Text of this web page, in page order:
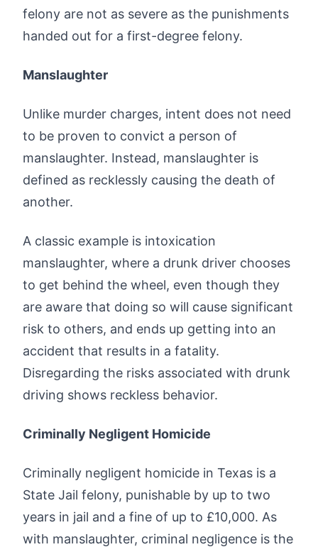
felony are not as severe as the punishments
handed out for a first-degree felony.
Manslaughter
Unlike murder charges, intent does not need
to be proven to convict a person of
manslaughter. Instead, manslaughter is
defined as recklessly causing the death of
another.
A classic example is intoxication
manslaughter, where a drunk driver chooses
to get behind the wheel, even though they
are aware that doing so will cause significant
risk to others, and ends up getting into an
accident that results in a fatality.
Disregarding the risks associated with drunk
driving shows reckless behavior.
Criminally Negligent Homicide
Criminally negligent homicide in Texas is a
State Jail felony, punishable by up to two
years in jail and a fine of up to £10,000. As
with manslaughter, criminal negligence is the